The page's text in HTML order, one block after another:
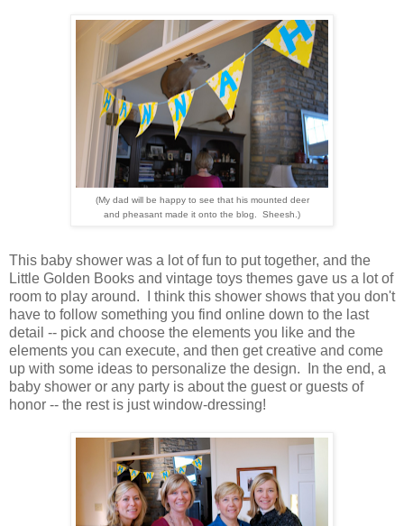
(My dad will be happy to see that his mounted deer
and pheasant made it onto the blog. Sheesh.)
This baby shower was a lot of fun to put together, and the
Little Golden Books and vintage toys themes gave us a lot of
room to play around. I think this shower shows that you don't
have to follow something you find online down to the last
detail -- pick and choose the elements you like and the
elements you can execute, and then get creative and come
up with some ideas to personalize the design. In the end, a
baby shower or any party is about the guest or guests of
honor -- the rest is just window-dressing!